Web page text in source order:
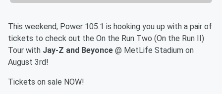
This weekend, Power 105.1 is hooking you up with a pair of
tickets to check out the On the Run Two (On the Run II)
Tour with Jay-Z and Beyonce @ MetLife Stadium on
August 3rd!
Tickets on sale NOW!